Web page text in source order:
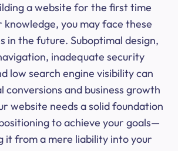
a website for the first time
you may face these
in the future. Suboptimal design,
inadequate security
low search engine visibility can
and business growth
website needs a solid foundation
to achieve your goals—
it from a mere liability into your